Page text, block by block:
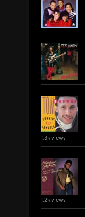
1.3k views
1.2k views